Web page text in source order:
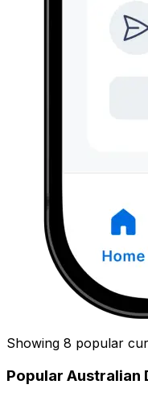
Showing 8 popular
Popular Australian